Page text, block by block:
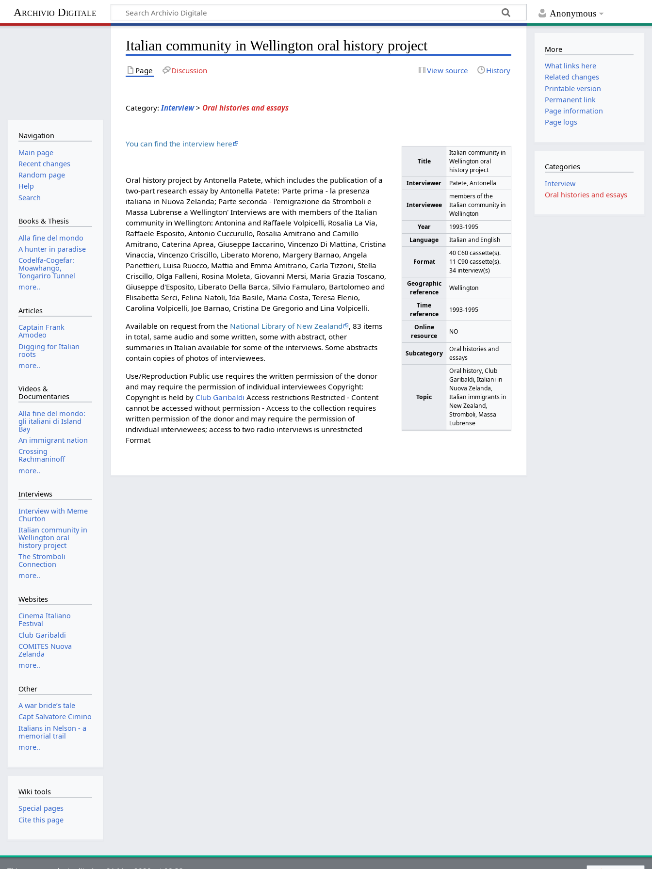
Anonymous
Archivio Digitale
Italian community in Wellington oral history project
Page Discussion View source History
Category:Interview> Oral histories and essays
Title
Italian community in
Wellington oral
history project
Interviewer
Patete, Antonella
Interviewee
members of the
Italian community in
Wellington
Year
1993-1995
Language
Italian and English
Format
40 C60 cassette(s).
11 C90 cassette(s).
34 interview(s)
Geographic
reference
Wellington
Time
reference
1993-1995
Online
resource
NO
Subcategory
Oral histories and
essays
Topic
Oral history, Club
Garibaldi, Italiani in
Nuova Zelanda,
Italian immigrants in
New Zealand,
Stromboli, Massa
Lubrense
You can find the interview here
Oral history project by Antonella Patete, which includes the publication of a
two-part research essay by Antonella Patete: 'Parte prima - la presenza
italiana in Nuova Zelanda; Parte seconda - l'emigrazione da Stromboli e
Massa Lubrense a Wellington' Interviews are with members of the Italian
community in Wellington: Antonina and Raffaele Volpicelli, Rosalia La Via,
Raffaele Esposito, Antonio Cuccurullo, Rosalia Amitrano and Camillo
Amitrano, Caterina Aprea, Giuseppe Iaccarino, Vincenzo Di Mattina, Cristina
Vinaccia, Vincenzo Criscillo, Liberato Moreno, Margery Barnao, Angela
Panettieri, Luisa Ruocco, Mattia and Emma Amitrano, Carla Tizzoni, Stella
Criscillo, Olga Falleni, Rosina Moleta, Giovanni Mersi, Maria Grazia Toscano,
Giuseppe d'Esposito, Liberato Della Barca, Silvio Famularo, Bartolomeo and
Elisabetta Serci, Felina Natoli, Ida Basile, Maria Costa, Teresa Elenio,
Carolina Volpicelli, Joe Barnao, Cristina De Gregorio and Lina Volpicelli.
Available on request from the National Library of New Zealand
, 83 items
in total, same audio and some written, some with abstract, other
summaries in Italian available for some of the interviews. Some abstracts
contain copies of photos of interviewees.
Use/Reproduction Public use requires the written permission of the donor
and may require the permission of individual interviewees Copyright:
Copyright is held by Club Garibaldi Access restrictions Restricted - Content
cannot be accessed without permission - Access to the collection requires
written permission of the donor and may require the permission of
individual interviewees; access to two radio interviews is unrestricted
Format
Navigation
Main page
Recent changes
Random page
Help
Search
Books & Thesis
Alla fine del mondo
A hunter in paradise
Codelfa-Cogefar:
Moawhango,
Tongariro Tunnel
more..
Articles
Captain Frank
Amodeo
Digging for Italian
roots
more..
Videos &
Documentaries
Alla fine del mondo:
gli italiani di Island
Bay
An immigrant nation
Crossing
Rachmaninoff
more..
Interviews
Interview with Meme
Churton
Italian community in
Wellington oral
history project
The Stromboli
Connection
more..
Websites
Cinema Italiano
Festival
Club Garibaldi
COMITES Nuova
Zelanda
more..
Other
A war bride’s tale
Capt Salvatore Cimino
Italians in Nelson - a
memorial trail
more..
Wiki tools
Special pages
Cite this page
More
What links here
Related changes
Printable version
Permanent link
Page information
Page logs
Categories
Interview
Oral histories and essays